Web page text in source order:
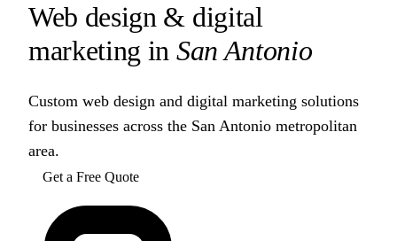
Web design & digital
marketing in San Antonio
Custom web design and digital marketing solutions
for businesses across the San Antonio metropolitan
area.
Get a Free Quote